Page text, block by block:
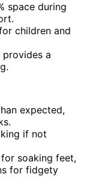
space during
children and
a
expected,
if not
soaking feet,
for fidgety